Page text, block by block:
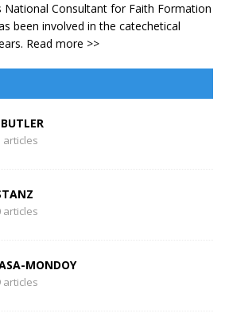
National Consultant for Faith Formation
been involved in the catechetical
Read more >>
articles
articles
MONDOY
articles